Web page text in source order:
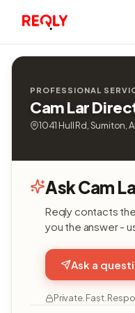
PROFESSIONAL
Cam Lar
1041 Hull Rd, Sumiton,
Ask Cam
Reqly contacts
you the answer -
Ask a
Private. Fast.